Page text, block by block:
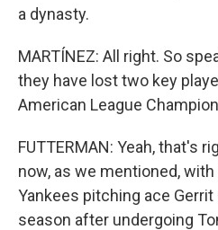
a dynasty.
MARTÍNEZ: All right. So
they have lost two key
American League
FUTTERMAN: Yeah, that's
now, as we mentioned,
Yankees pitching ace
season after undergoing